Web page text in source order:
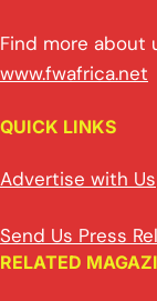
Find more about
www.fwafrica.net
QUICK LINKS
Advertise with Us
Send Us Press
RELATED